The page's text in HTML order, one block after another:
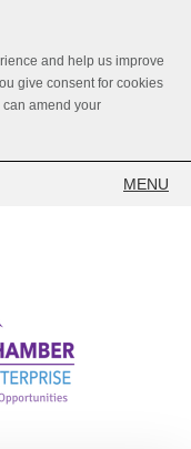
and help us improve
give consent for cookies
amend your
MENU